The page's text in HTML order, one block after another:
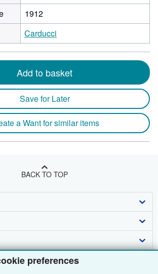
preferences
1912
Carducci
Add to basket
Save for Later
a Want for similar items
BACK TO TOP